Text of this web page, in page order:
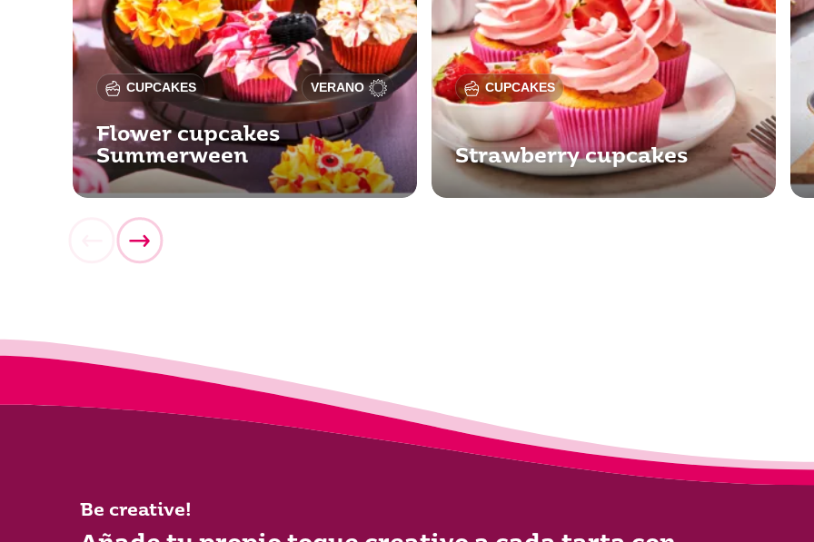
CUPCAKES VERANO
Flower cupcakes
Summerween
CUPCAKES
Strawberry cupcakes
Be creative!